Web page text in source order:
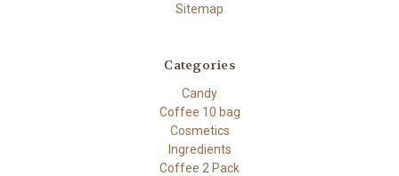
Sitemap
Categories
Candy
Coffee 10 bag
Cosmetics
Ingredients
Coffee 2 Pack